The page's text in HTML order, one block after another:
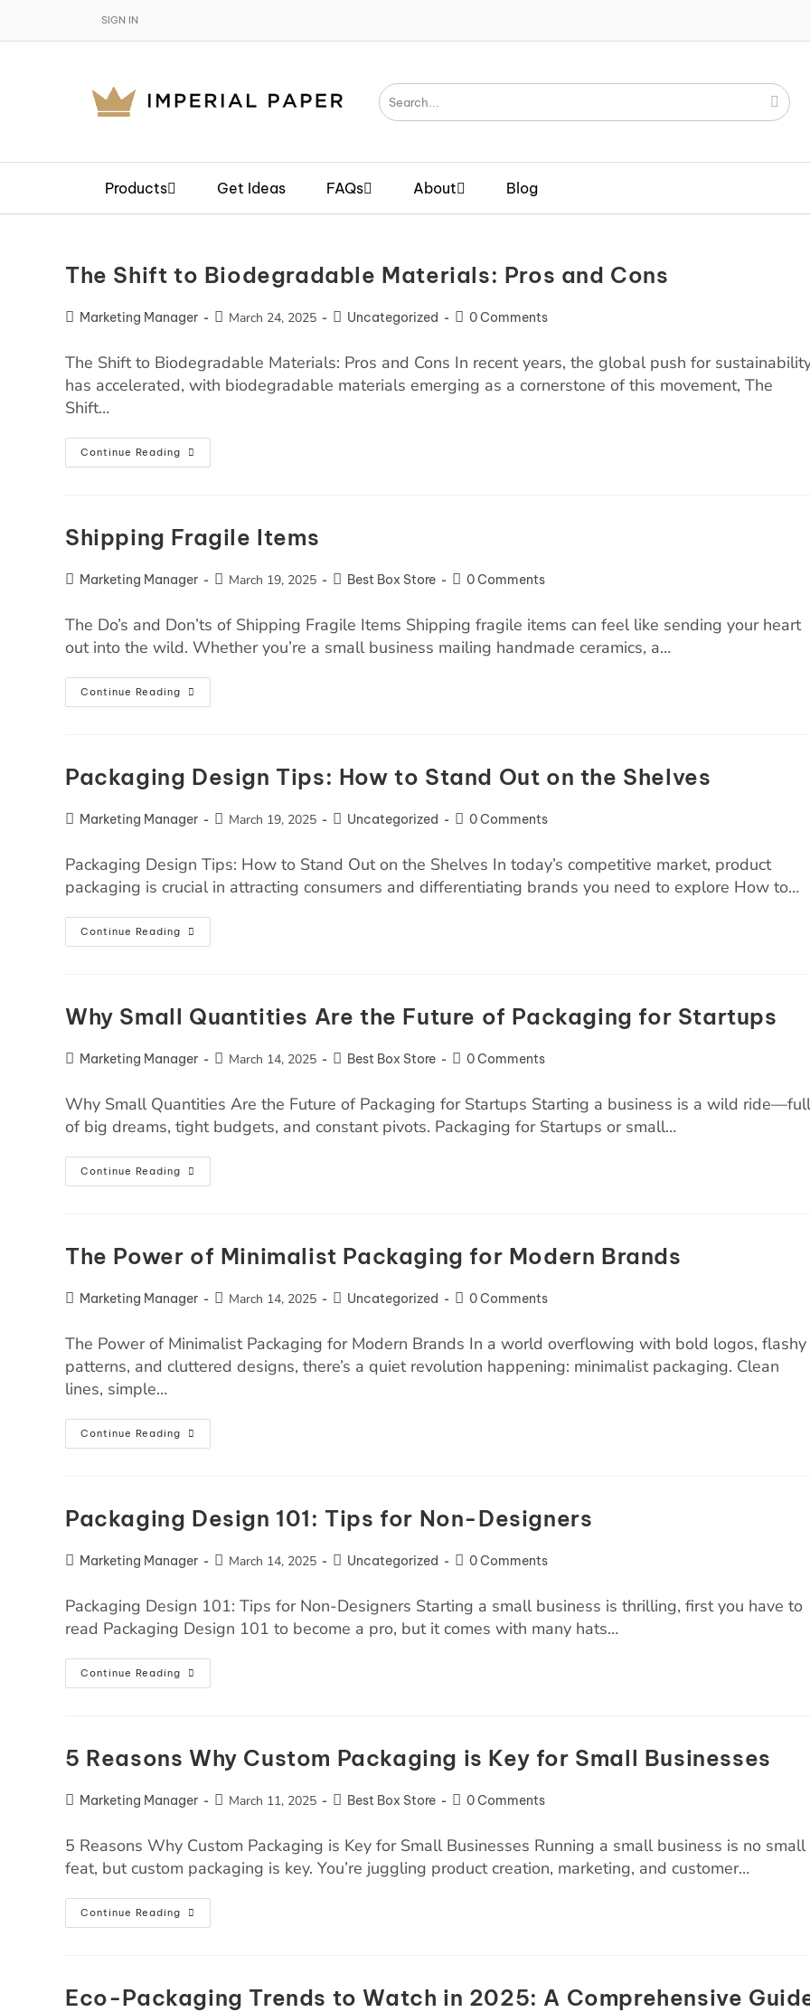
SIGN IN
Products Get Ideas FAQs About Blog
The Shift to Biodegradable Materials: Pros and Cons
Marketing Manager March 24, 2025 Uncategorized 0 Comments
The Shift to Biodegradable Materials: Pros and Cons In recent years, the global push for
has accelerated, with biodegradable materials emerging as a cornerstone of this movement, The
Shift…
Continue Reading
Shipping Fragile Items
Marketing Manager March 19, 2025 Best Box Store 0 Comments
The Do’s and Don’ts of Shipping Fragile Items Shipping fragile items can feel like sending your heart
out into the wild. Whether you’re a small business mailing handmade ceramics, a…
Continue Reading
Packaging Design Tips: How to Stand Out on the Shelves
Marketing Manager March 19, 2025 Uncategorized 0 Comments
Packaging Design Tips: How to Stand Out on the Shelves In today’s competitive market, product
packaging is crucial in attracting consumers and differentiating brands you need to explore How to…
Continue Reading
Why Small Quantities Are the Future of Packaging for Startups
Marketing Manager March 14, 2025 Best Box Store 0 Comments
Why Small Quantities Are the Future of Packaging for Startups Starting a business is a wild ride—full
of big dreams, tight budgets, and constant pivots. Packaging for Startups or small…
Continue Reading
The Power of Minimalist Packaging for Modern Brands
Marketing Manager March 14, 2025 Uncategorized 0 Comments
The Power of Minimalist Packaging for Modern Brands In a world overflowing with bold logos, flashy
patterns, and cluttered designs, there’s a quiet revolution happening: minimalist packaging. Clean
lines, simple…
Continue Reading
Packaging Design 101: Tips for Non-Designers
Marketing Manager March 14, 2025 Uncategorized 0 Comments
Packaging Design 101: Tips for Non-Designers Starting a small business is thrilling, first you have to
read Packaging Design 101 to become a pro, but it comes with many hats…
Continue Reading
5 Reasons Why Custom Packaging is Key for Small Businesses
Marketing Manager March 11, 2025 Best Box Store 0 Comments
5 Reasons Why Custom Packaging is Key for Small Businesses Running a small business is no small
feat, but custom packaging is key. You’re juggling product creation, marketing, and customer…
Continue Reading
Eco-Packaging Trends to Watch in 2025: A Comprehensive